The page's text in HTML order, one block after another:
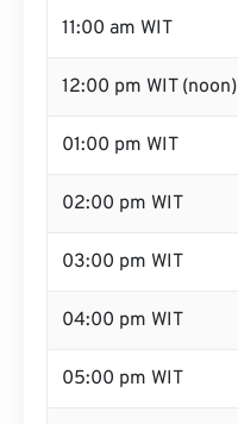
11:00 am WIT
12:00 pm WIT (noon)
01:00 pm WIT
02:00 pm WIT
03:00 pm WIT
04:00 pm WIT
05:00 pm WIT